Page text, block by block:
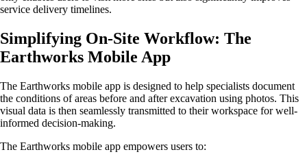
service delivery timelines.
Simplifying On-Site Workflow: The
Earthworks Mobile App
The Earthworks mobile app is designed to help specialists document
the conditions of areas before and after excavation using photos. This
visual data is then seamlessly transmitted to their workspace for well-
informed decision-making.
The Earthworks mobile app empowers users to: